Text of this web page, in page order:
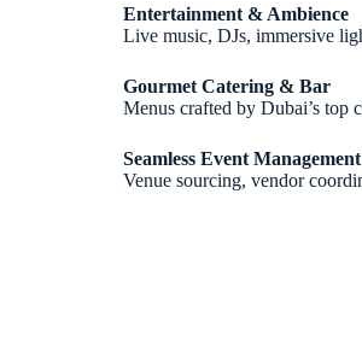
Entertainment & Ambience
Live music, DJs, immersive
Gourmet Catering & Bar
Menus crafted by Dubai’s top
Seamless Event Management
Venue sourcing, vendor